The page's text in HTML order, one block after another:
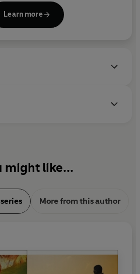
, published in 1939, earned him a
he was awarded the Nobel
Learn more
might like...
More from this author